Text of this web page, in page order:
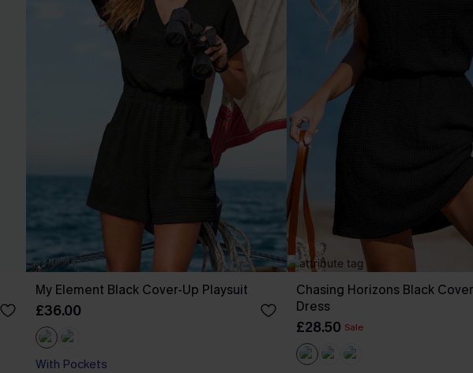
My Element Black Cover-Up Playsuit
£36.00
With Pockets
Chasing Horizons Black
Dress
£28.50 Sale